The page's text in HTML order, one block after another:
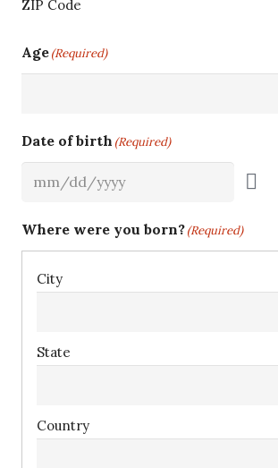
ZIP Code
Age(Required)
Date of birth (Required)
Where were you born?(Required)